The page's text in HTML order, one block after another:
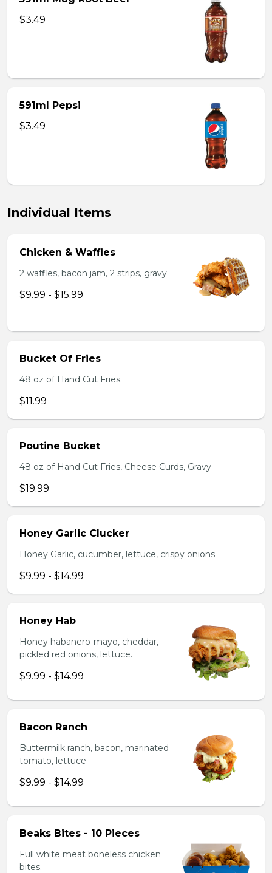
$3.49
591ml Pepsi
$3.49
Individual Items
Chicken & Waffles
2 waffles, bacon jam, 2 strips, gravy
$9.99 - $15.99
Bucket Of Fries
48 oz of Hand Cut Fries.
$11.99
Poutine Bucket
48 oz of Hand Cut Fries, Cheese Curds, Gravy
$19.99
Honey Garlic Clucker
Honey Garlic, cucumber, lettuce, crispy onions
$9.99 - $14.99
Honey Hab
Honey habanero-mayo, cheddar,
pickled red onions, lettuce.
$9.99 - $14.99
Bacon Ranch
Buttermilk ranch, bacon, marinated
tomato, lettuce
$9.99 - $14.99
Beaks Bites - 10 Pieces
Full white meat boneless chicken
bites.